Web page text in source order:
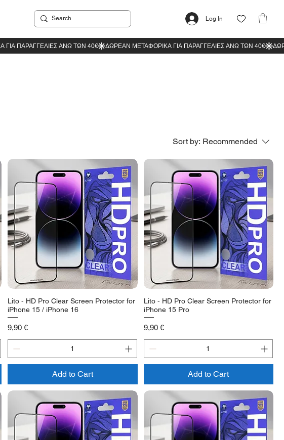
Log In
Sort by: Recommended
Lito - HD Pro Clear Screen Protector for
iPhone 15 / iPhone 16
Price
9,90 €
Add to Cart
Lito - HD Pro Clear Screen Protector for
iPhone 15 Pro
Price
9,90 €
Add to Cart